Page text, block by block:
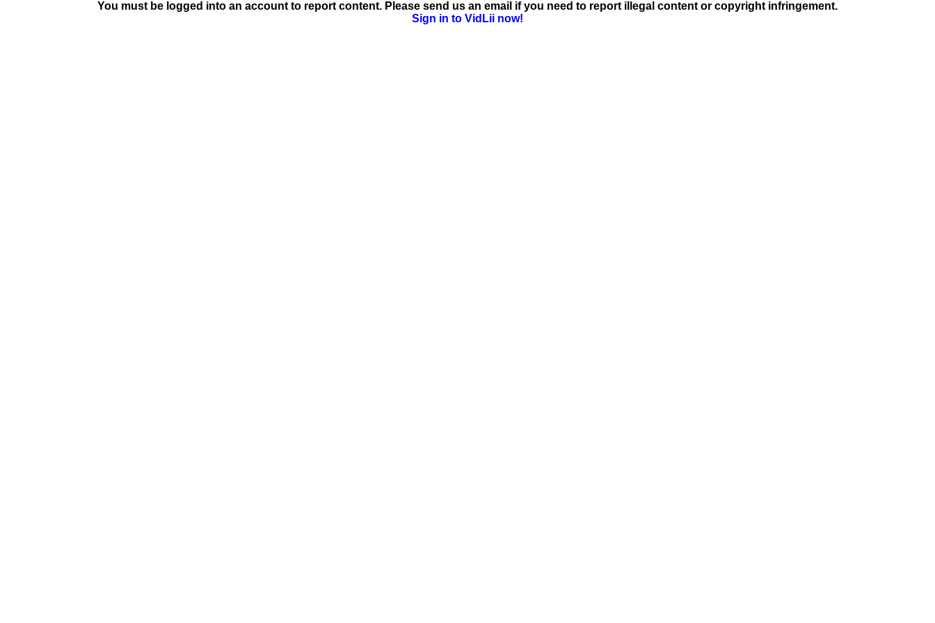
You must be logged into an account to report content. Please send us an email if you need to report illegal content or copyright infringement.
Sign in to VidLii now!